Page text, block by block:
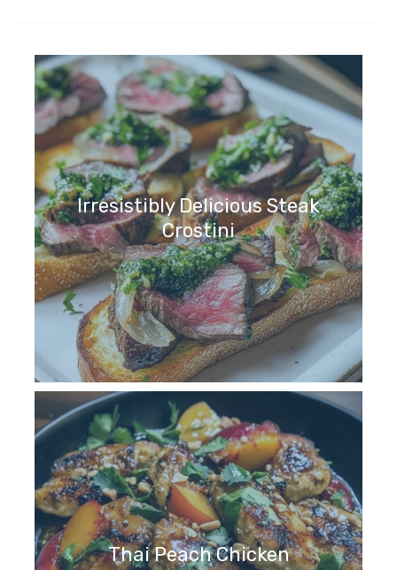
Irresistibly Delicious Steak
Crostini
Thai Peach Chicken